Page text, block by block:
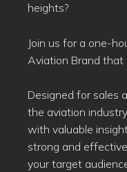
heights?
Join us for a one-
Aviation Brand that
Designed for sales
the aviation
with valuable
strong and
your target